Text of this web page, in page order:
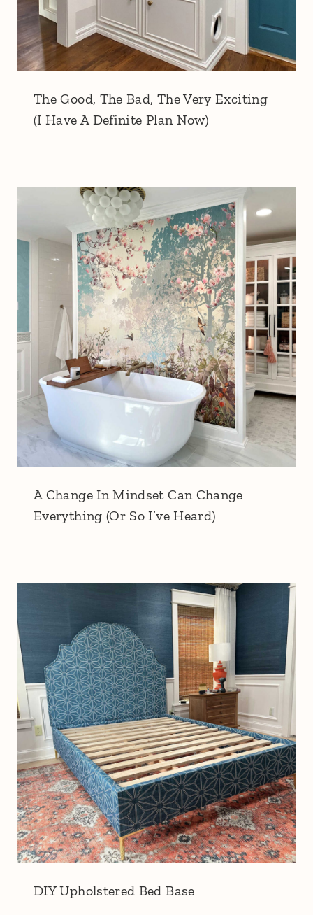
The Good, The Bad, The Very Exciting
(I Have A Definite Plan Now)
A Change In Mindset Can Change
Everything (Or So I’ve Heard)
DIY Upholstered Bed Base